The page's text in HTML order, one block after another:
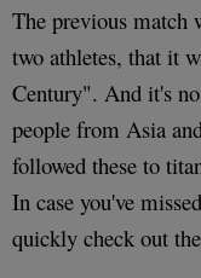
The previous match
two athletes, that it
Century". And it's
people from Asia
followed these to
In case you've
quickly check out